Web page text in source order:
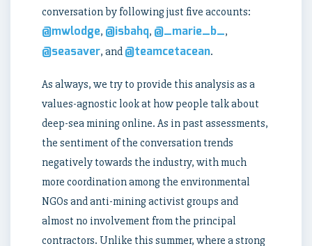
conversation by following just five accounts:
@mwlodge, @isbahq, @_marie_b_,
@seasaver, and @teamcetacean.
As always, we try to provide this analysis as a
values-agnostic look at how people talk about
deep-sea mining online. As in past assessments,
the sentiment of the conversation trends
negatively towards the industry, with much
more coordination among the environmental
NGOs and anti-mining activist groups and
almost no involvement from the principal
contractors. Unlike this summer, where a strong